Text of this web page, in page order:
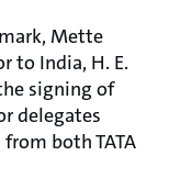
Mette
to India, H. E.
signing of
delegates
both TATA